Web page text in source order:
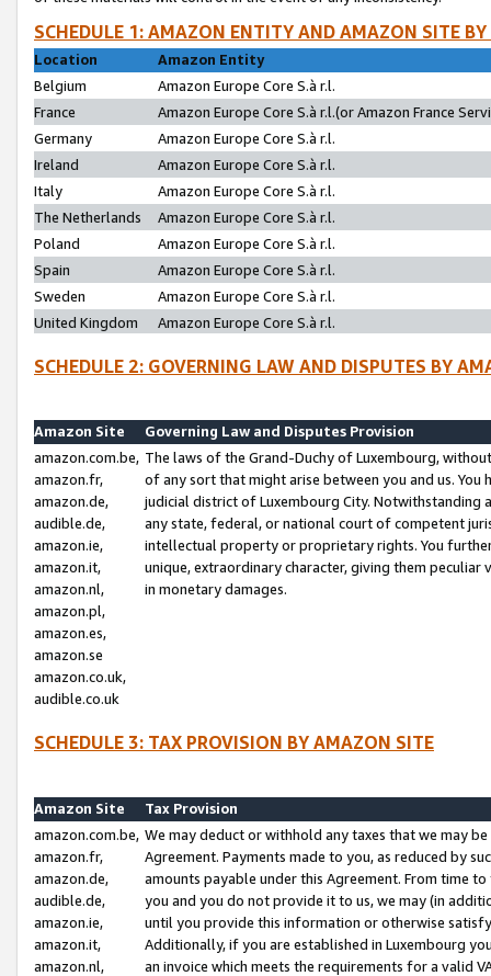
SCHEDULE 1: AMAZON ENTITY AND AMAZON SITE
Location
Amazon Entity
Belgium
Amazon Europe Core S.à r.l.
France
Amazon Europe Core S.à r.l.(or Amazon France
Germany
Amazon Europe Core S.à r.l.
Ireland
Amazon Europe Core S.à r.l.
Italy
Amazon Europe Core S.à r.l.
The Netherlands
Amazon Europe Core S.à r.l.
Poland
Amazon Europe Core S.à r.l.
Spain
Amazon Europe Core S.à r.l.
Sweden
Amazon Europe Core S.à r.l.
United Kingdom
Amazon Europe Core S.à r.l.
SCHEDULE 2: GOVERNING LAW AND DISPUTES BY
Amazon Site
Governing Law and Disputes Provision
amazon.com.be,
amazon.fr,
amazon.de,
audible.de,
amazon.ie,
amazon.it,
amazon.nl,
amazon.pl,
amazon.es,
amazon.se
amazon.co.uk,
audible.co.uk
The laws of the Grand-Duchy of Luxembourg,
of any sort that might arise between you and us.
judicial district of Luxembourg City. Notwithstanding
any state, federal, or national court of competent
intellectual property or proprietary rights. You
unique, extraordinary character, giving them
in monetary damages.
SCHEDULE 3: TAX PROVISION BY AMAZON SITE
Amazon Site
Tax Provision
amazon.com.be,
amazon.fr,
amazon.de,
audible.de,
amazon.ie,
amazon.it,
amazon.nl,
We may deduct or withhold any taxes that we may
Agreement. Payments made to you, as reduced by
amounts payable under this Agreement. From time
you and you do not provide it to us, we may (in
until you provide this information or otherwise
Additionally, if you are established in Luxembourg
an invoice which meets the requirements for a valid